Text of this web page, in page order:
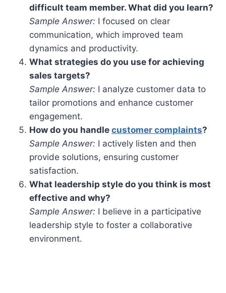
difficult team member. What did you learn?
Sample Answer: I focused on clear
communication, which improved team
dynamics and productivity.
What strategies do you use for achieving
sales targets?
Sample Answer: I analyze customer data to
tailor promotions and enhance customer
engagement.
How do you handle customer complaints?
Sample Answer: I actively listen and then
provide solutions, ensuring customer
satisfaction.
What leadership style do you think is most
effective and why?
Sample Answer: I believe in a participative
leadership style to foster a collaborative
environment.